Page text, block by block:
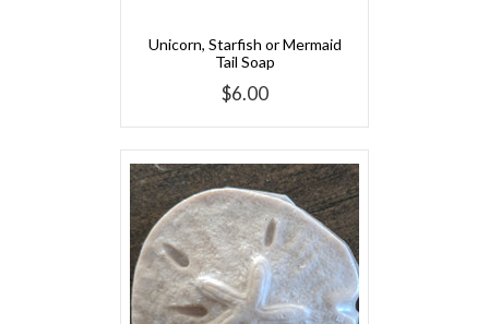
Unicorn, Starfish or Mermaid
Tail Soap
$6.00